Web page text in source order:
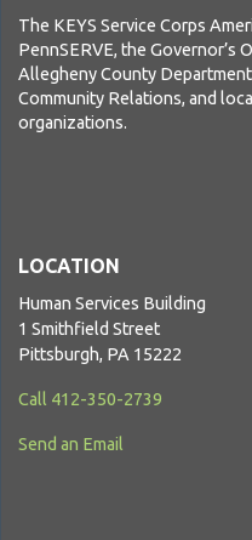
The KEYS Service Corps
PennSERVE, the Governor’s
Allegheny County
Community Relations, and
organizations.
LOCATION
Human Services Building
1 Smithfield Street
Pittsburgh, PA 15222
Call 412-350-2739
Send an Email